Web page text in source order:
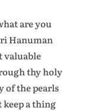
are you
Hanuman
valuable
thy holy
of the pearls
keep a thing